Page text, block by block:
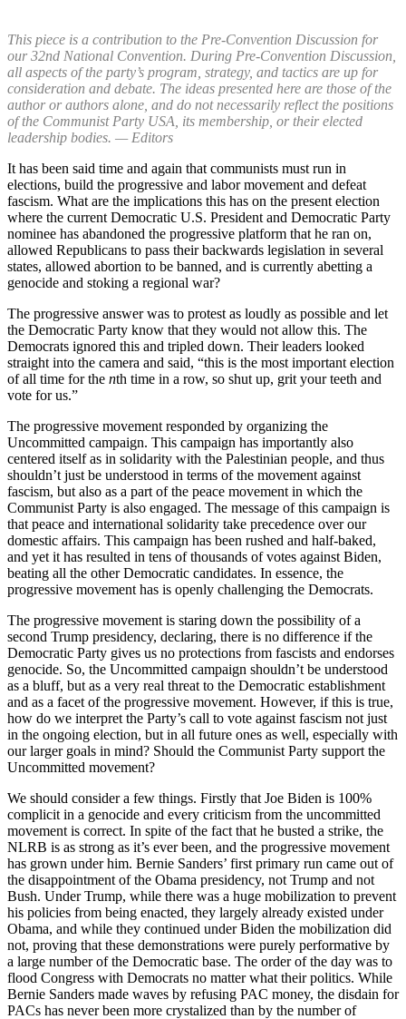
This piece is a contribution to the Pre-Convention Discussion for
our 32nd National Convention. During Pre-Convention Discussion,
all aspects of the party’s program, strategy, and tactics are up for
consideration and debate. The ideas presented here are those of the
author or authors alone, and do not necessarily reflect the positions
of the Communist Party USA, its membership, or their elected
leadership bodies. — Editors
It has been said time and again that communists must run in
elections, build the progressive and labor movement and defeat
fascism. What are the implications this has on the present election
where the current Democratic U.S. President and Democratic Party
nominee has abandoned the progressive platform that he ran on,
allowed Republicans to pass their backwards legislation in several
states, allowed abortion to be banned, and is currently abetting a
genocide and stoking a regional war?
The progressive answer was to protest as loudly as possible and let
the Democratic Party know that they would not allow this. The
Democrats ignored this and tripled down. Their leaders looked
straight into the camera and said, “this is the most important election
of all time for the nth time in a row, so shut up, grit your teeth and
vote for us.”
The progressive movement responded by organizing the
Uncommitted campaign. This campaign has importantly also
centered itself as in solidarity with the Palestinian people, and thus
shouldn’t just be understood in terms of the movement against
fascism, but also as a part of the peace movement in which the
Communist Party is also engaged. The message of this campaign is
that peace and international solidarity take precedence over our
domestic affairs. This campaign has been rushed and half-baked,
and yet it has resulted in tens of thousands of votes against Biden,
beating all the other Democratic candidates. In essence, the
progressive movement has is openly challenging the Democrats.
The progressive movement is staring down the possibility of a
second Trump presidency, declaring, there is no difference if the
Democratic Party gives us no protections from fascists and endorses
genocide. So, the Uncommitted campaign shouldn’t be understood
as a bluff, but as a very real threat to the Democratic establishment
and as a facet of the progressive movement. However, if this is true,
how do we interpret the Party’s call to vote against fascism not just
in the ongoing election, but in all future ones as well, especially with
our larger goals in mind? Should the Communist Party support the
Uncommitted movement?
We should consider a few things. Firstly that Joe Biden is 100%
complicit in a genocide and every criticism from the uncommitted
movement is correct. In spite of the fact that he busted a strike, the
NLRB is as strong as it’s ever been, and the progressive movement
has grown under him. Bernie Sanders’ first primary run came out of
the disappointment of the Obama presidency, not Trump and not
Bush. Under Trump, while there was a huge mobilization to prevent
his policies from being enacted, they largely already existed under
Obama, and while they continued under Biden the mobilization did
not, proving that these demonstrations were purely performative by
a large number of the Democratic base. The order of the day was to
flood Congress with Democrats no matter what their politics. While
Bernie Sanders made waves by refusing PAC money, the disdain for
PACs has never been more crystalized than by the number of